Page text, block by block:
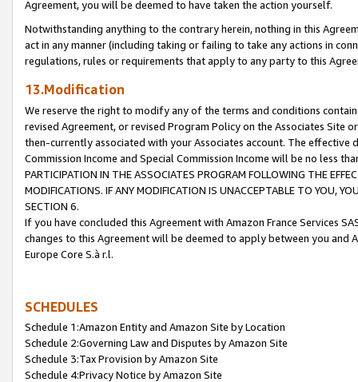
Agreement, you will be deemed to have taken the action yourself.
Notwithstanding anything to the contrary herein, nothing in this
act in any manner (including taking or failing to take any actions in
regulations, rules or requirements that apply to any party to this
13.Modification
We reserve the right to modify any of the terms and conditions
revised Agreement, or revised Program Policy on the Associates
then-currently associated with your Associates account. The
Commission Income and Special Commission Income will be no less
PARTICIPATION IN THE ASSOCIATES PROGRAM FOLLOWING THE
MODIFICATIONS. IF ANY MODIFICATION IS UNACCEPTABLE TO YOU,
SECTION 6.
If you have concluded this Agreement with Amazon France Services
changes to this Agreement will be deemed to apply between you and
Europe Core S.à r.l.
SCHEDULES
Schedule 1:Amazon Entity and Amazon Site by Location
Schedule 2:Governing Law and Disputes by Amazon Site
Schedule 3:Tax Provision by Amazon Site
Schedule 4:Privacy Notice by Amazon Site